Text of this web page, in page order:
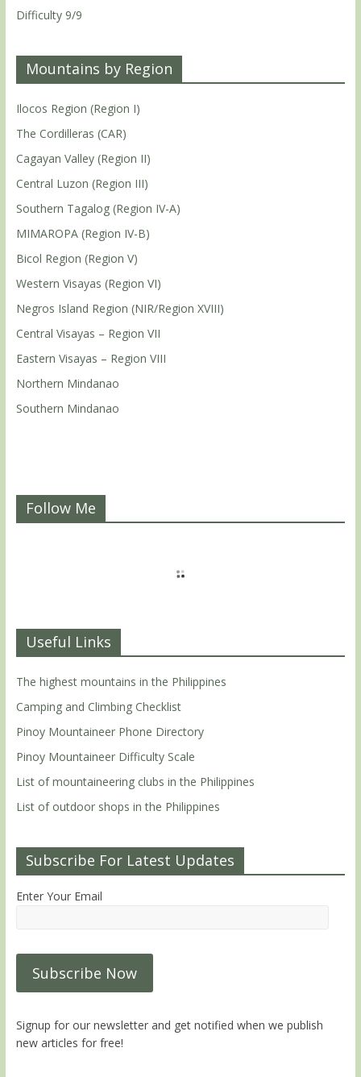
Difficulty 9/9
Mountains by Region
Ilocos Region (Region I)
The Cordilleras (CAR)
Cagayan Valley (Region II)
Central Luzon (Region III)
Southern Tagalog (Region IV-A)
MIMAROPA (Region IV-B)
Bicol Region (Region V)
Western Visayas (Region VI)
Negros Island Region (NIR/Region XVIII)
Central Visayas – Region VII
Eastern Visayas – Region VIII
Northern Mindanao
Southern Mindanao
Follow Me
Useful Links
The highest mountains in the Philippines
Camping and Climbing Checklist
Pinoy Mountaineer Phone Directory
Pinoy Mountaineer Difficulty Scale
List of mountaineering clubs in the Philippines
List of outdoor shops in the Philippines
Subscribe For Latest Updates
Enter Your Email
Signup for our newsletter and get notified when we publish
new articles for free!